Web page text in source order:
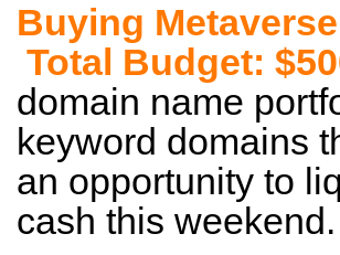
Buying
Total Budget:
domain name
keyword domains
an opportunity to
cash this weekend.